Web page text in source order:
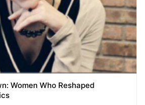
Women Who Reshaped